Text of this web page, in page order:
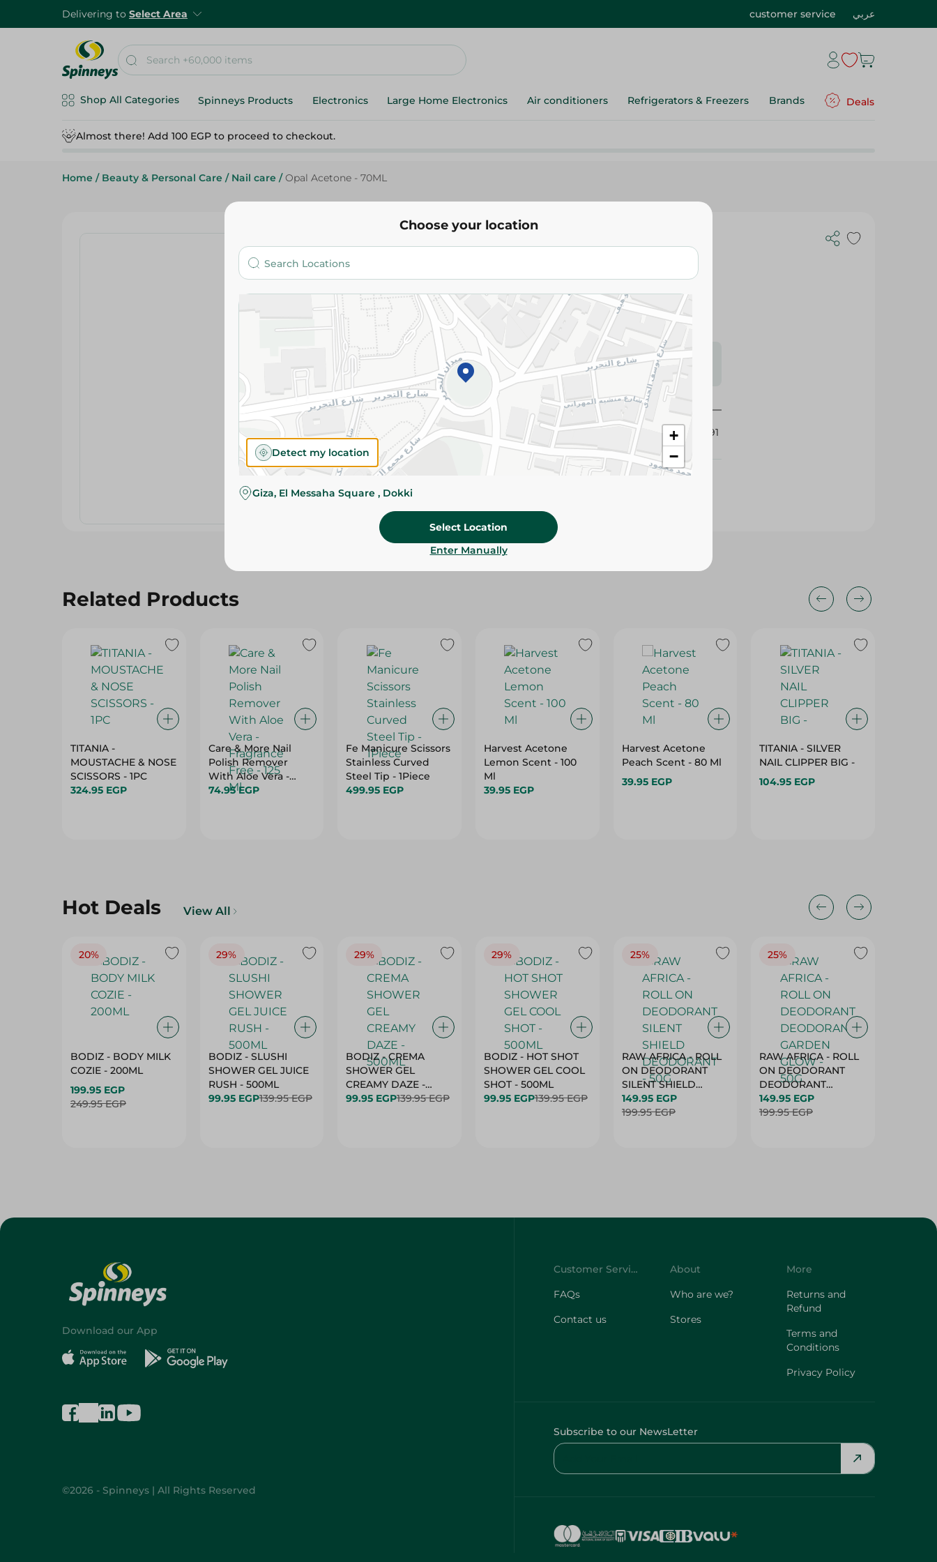
Delivering to Select Area customer service عربي
Shop All Categories Spinneys Products Electronics Large Home Electronics Air conditioners Refrigerators & Freezers Brands Deals
Almost there! Add 100 EGP to proceed to checkout.
Home / Beauty & Personal Care / Nail care / Opal Acetone - 70ML
Opal Acetone - 70ML
Please Note:Weights for scalable items may vary
slightly. Packaging may change based on availability.
Specifications
SKU
435691
Related Products
TITANIA -
MOUSTACHE & NOSE
SCISSORS - 1PC
324.95 EGP
Care & More Nail
Polish Remover
With Aloe Vera -
Fragrance Free - 125
74.95 EGP
Fe Manicure Scissors
Stainless Curved
Steel Tip - 1Piece
499.95 EGP
Harvest Acetone
Lemon Scent - 100
Ml
39.95 EGP
Harvest Acetone
Peach Scent - 80 Ml
39.95 EGP
TITANIA - SILVER
NAIL CLIPPER BIG -
104.95 EGP
Hot Deals View All
20%
BODIZ - BODY MILK
COZIE - 200ML
199.95 EGP
249.95 EGP
29%
BODIZ - SLUSHI
SHOWER GEL JUICE
RUSH - 500ML
99.95 EGP139.95 EGP
29%
BODIZ - CREMA
SHOWER GEL
CREAMY DAZE -
500ML
99.95 EGP139.95 EGP
29%
BODIZ - HOT SHOT
SHOWER GEL COOL
SHOT - 500ML
99.95 EGP139.95 EGP
25%
RAW AFRICA - ROLL
ON DEODORANT
SILENT SHIELD
DEODORANT - 50G
149.95 EGP
199.95 EGP
25%
RAW AFRICA - ROLL
ON DEODORANT
DEODORANT
GARDEN GLOW -
50G
149.95 EGP
199.95 EGP
Choose your location
+
−
Detect my location
Giza, El Messaha Square , Dokki
Select Location
Enter Manually
Download our App
©2026 - Spinneys | All Rights Reserved
Customer Service
FAQs
Contact us
About
Who are we?
Stores
More
Returns and
Refund
Terms and
Conditions
Privacy Policy
Subscribe to our NewsLetter